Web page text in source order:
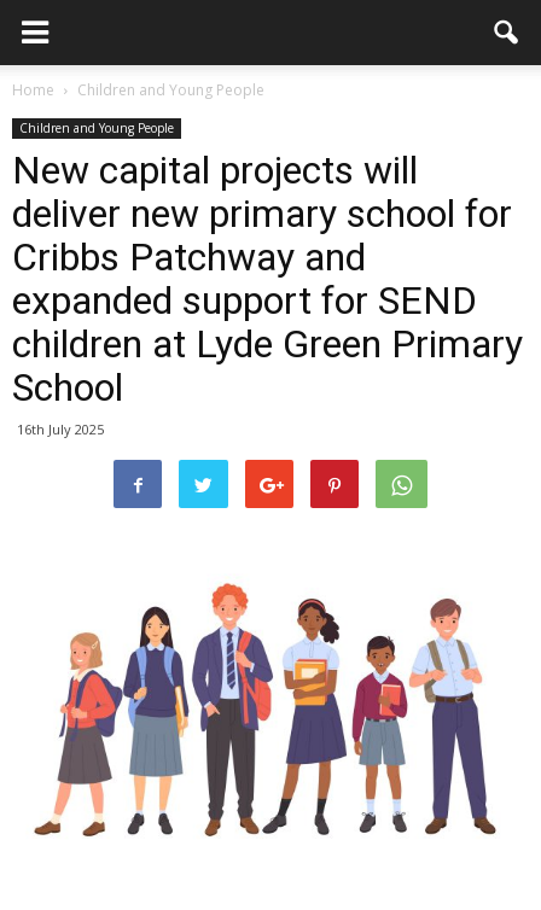
Home Children and Young People
Children and Young People
New capital projects will
deliver new primary school for
Cribbs Patchway and
expanded support for SEND
children at Lyde Green Primary
School
16th July 2025